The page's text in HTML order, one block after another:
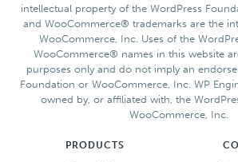
intellectual property of the WordPress
and WooCommerce® trademarks are the
WooCommerce, Inc. Uses of the
WooCommerce® names in this website
purposes only and do not imply an
Foundation or WooCommerce, Inc. WP
owned by, or affiliated with, the
WooCommerce, Inc.
PRODUCTS